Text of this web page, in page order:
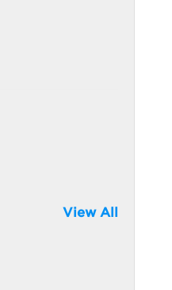
View All